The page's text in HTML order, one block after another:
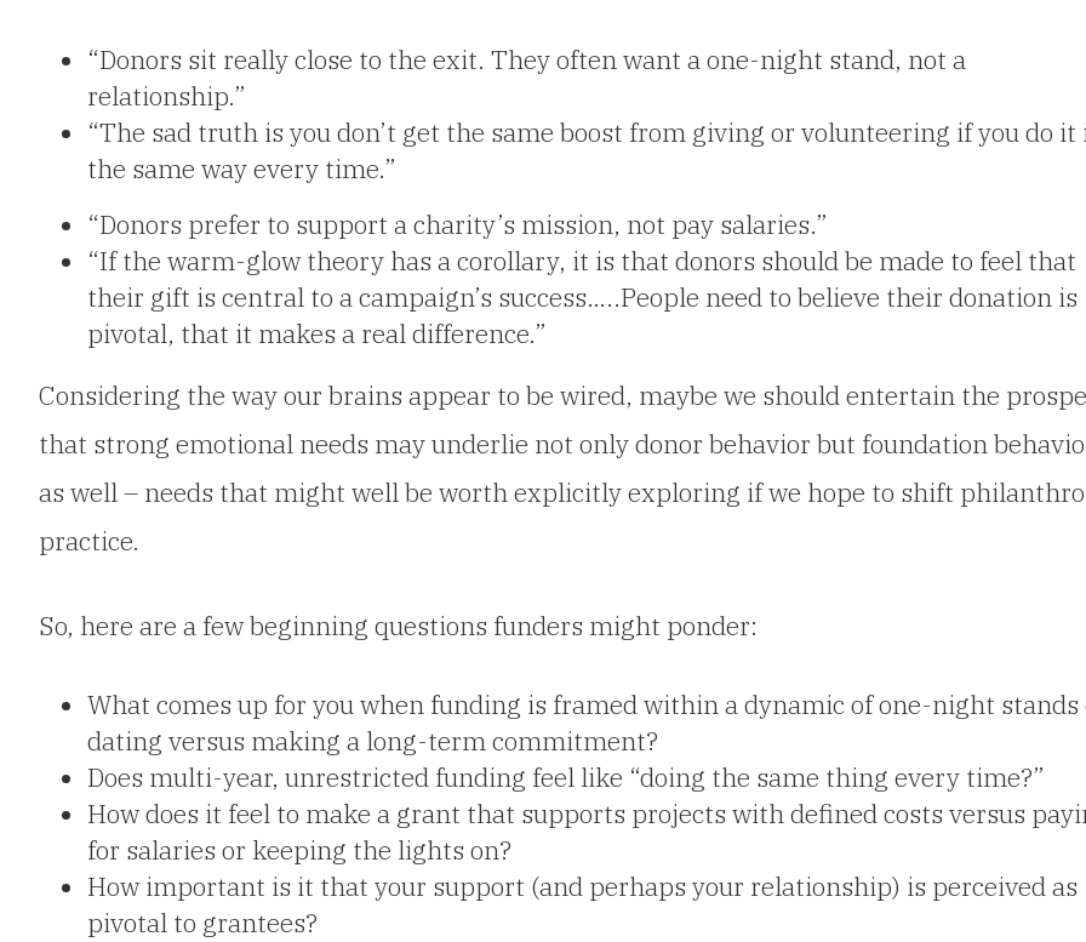
“Donors sit really close to the exit. They often want a one-night stand, not a
relationship.”
“The sad truth is you don’t get the same boost from giving or volunteering if you do it
the same way every time.”
“Donors prefer to support a charity’s mission, not pay salaries.”
“If the warm-glow theory has a corollary, it is that donors should be made to feel that
their gift is central to a campaign’s success…..People need to believe their donation is
pivotal, that it makes a real difference.”
Considering the way our brains appear to be wired, maybe we should entertain the
that strong emotional needs may underlie not only donor behavior but foundation
as well – needs that might well be worth explicitly exploring if we hope to shift
practice.
So, here are a few beginning questions funders might ponder:
What comes up for you when funding is framed within a dynamic of one-night stands
dating versus making a long-term commitment?
Does multi-year, unrestricted funding feel like “doing the same thing every time?”
How does it feel to make a grant that supports projects with defined costs versus
for salaries or keeping the lights on?
How important is it that your support (and perhaps your relationship) is perceived as
pivotal to grantees?